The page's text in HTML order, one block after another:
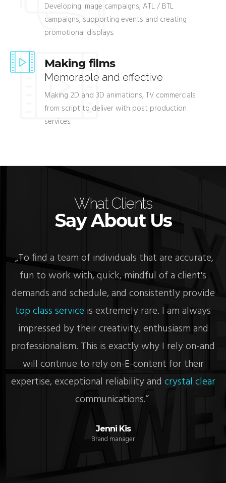
Developing image campaigns, ATL / BTL
campaigns, supporting events and creating
promotional displays.
Making films
Memorable and effective
Making 2D and 3D animations, TV commercials
from script to deliver with post production
services.
What Clients
Say About Us
„To find a team of individuals that are accurate,
fun to work with, quick, mindful of a client's
demands and schedule, and consistently provide
top class service is extremely rare. I am always
impressed by their creativity, enthusiasm and
professionalism. This is exactly why I rely on-and
will continue to rely on-E-content for their
expertise, exceptional reliability and crystal clear
communications.”
Jenni Kis
Brand manager